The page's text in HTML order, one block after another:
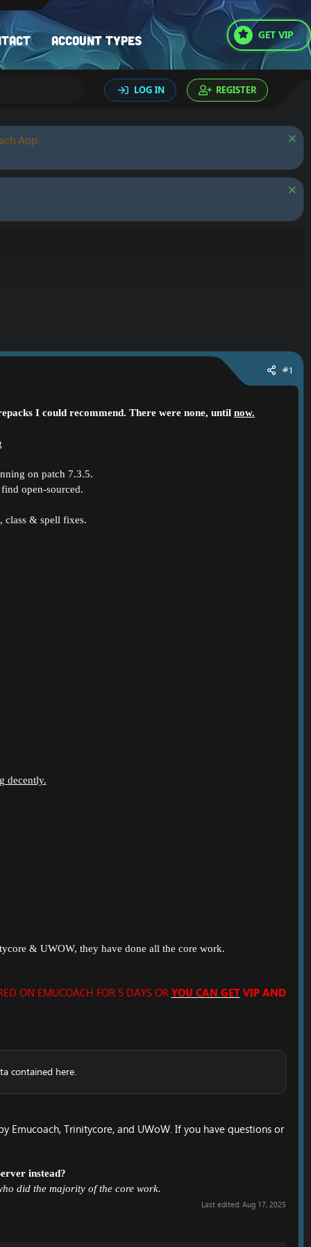
Account types GET VIP
LOG IN REGISTER
App.
#1
I could recommend. There were none, until now.
on patch 7.3.5.
open-sourced.
class & spell fixes.
decently.
& UWOW, they have done all the core work.
ON EMUCOACH FOR 5 DAYS ORYOU CAN GETVIP AND
contained here.
Emucoach, Trinitycore, and UWoW. If you have questions or
instead?
did the majority of the core work.
Last edited:Aug 17, 2025